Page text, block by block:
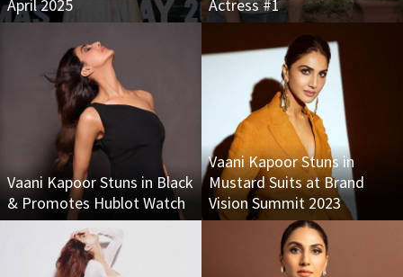
April 2025
Actress #1
Vaani Kapoor Stuns in Black
& Promotes Hublot Watch
Vaani Kapoor Stuns in
Mustard Suits at Brand
Vision Summit 2023